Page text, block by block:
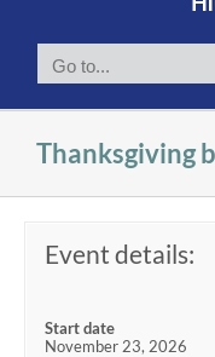
Go to...
Thanksgiving
Event details:
Start date
November 23, 2026